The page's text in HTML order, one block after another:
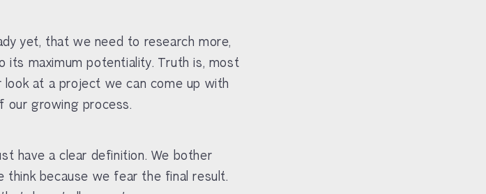
yet, that we need to research more,
maximum potentiality. Truth is, most
at a project we can come up with
our growing process.
have a clear definition. We bother
think because we fear the final result.